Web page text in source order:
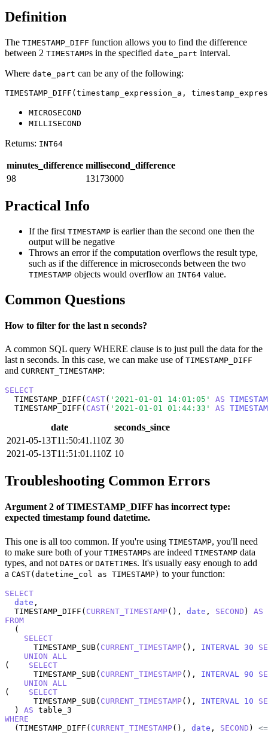
Definition
The TIMESTAMP_DIFF function allows you to find the difference
between 2 TIMESTAMPs in the specified date_part interval.
Where date_part can be any of the following:
TIMESTAMP_DIFF(timestamp_expression_a,
MICROSECOND
MILLISECOND
Returns: INT64
minutes_difference millisecond_difference
98
13173000
Practical Info
If the first TIMESTAMP is earlier than the second one then the
output will be negative
Throws an error if the computation overflows the result type,
such as if the difference in microseconds between the two
TIMESTAMP objects would overflow an INT64 value.
Common Questions
How to filter for the last n seconds?
A common SQL query WHERE clause is to just pull the data for the
last n seconds. In this case, we can make use of TIMESTAMP_DIFF
and CURRENT_TIMESTAMP:
SELECT
  TIMESTAMP_DIFF(
CAST( '2021-01-01 14:01:05' AS
  TIMESTAMP_DIFF(
CAST( '2021-01-01 01:44:33' AS
date
seconds_since
2021-05-13T11:50:41.110Z 30
2021-05-13T11:51:01.110Z 10
Troubleshooting Common Errors
Argument 2 of TIMESTAMP_DIFF has incorrect type:
expected timestamp found datetime.
This one is all too common. If you're using TIMESTAMP, you'll need
to make sure both of your TIMESTAMPs are indeed TIMESTAMP data
types, and not DATEs or DATETIMEs. It's usually easy enough to add
a CAST(datetime_col as TIMESTAMP) to your function:
SELECT
date ,
  TIMESTAMP_DIFF(
CURRENT_TIMESTAMP(), date , SECOND ) AS
FROM
  (
SELECT
      TIMESTAMP_SUB(
CURRENT_TIMESTAMP(), INTERVAL 30
UNION ALL
( SELECT
      TIMESTAMP_SUB(
CURRENT_TIMESTAMP(), INTERVAL 90
UNION ALL
( SELECT
      TIMESTAMP_SUB(
CURRENT_TIMESTAMP(), INTERVAL 10
  )
AS
WHERE
  (TIMESTAMP_DIFF(
CURRENT_TIMESTAMP(), date , SECOND ) <=